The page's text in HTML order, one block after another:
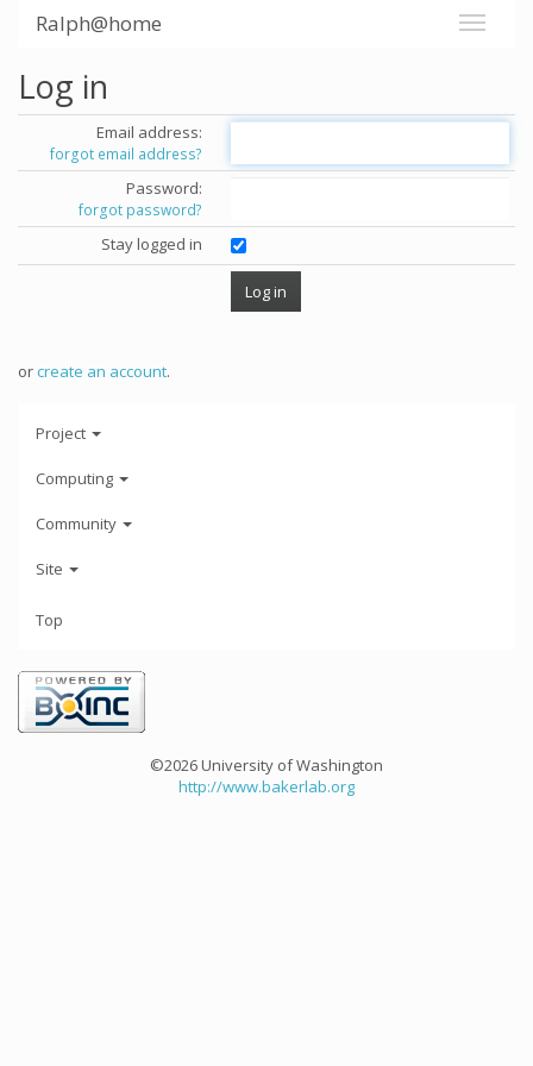
Ralph@home
Log in
Email address:
forgot email address?
Password:
forgot password?
Stay logged in
orcreate an account.
Project
Computing
Community
Site
Top
©2026 University of Washington
http://www.bakerlab.org